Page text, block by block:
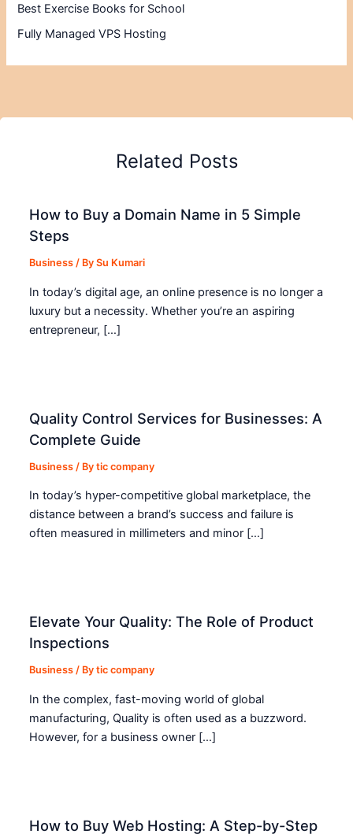
Best Exercise Books for School
Fully Managed VPS Hosting
Related Posts
How to Buy a Domain Name in 5 Simple
Steps
Business / BySu Kumari
In today’s digital age, an online presence is no longer a
luxury but a necessity. Whether you’re an aspiring
entrepreneur, […]
Quality Control Services for Businesses: A
Complete Guide
Business / Bytic company
In today’s hyper-competitive global marketplace, the
distance between a brand’s success and failure is
often measured in millimeters and minor […]
Elevate Your Quality: The Role of Product
Inspections
Business / Bytic company
In the complex, fast-moving world of global
manufacturing, Quality is often used as a buzzword.
However, for a business owner […]
How to Buy Web Hosting: A Step-by-Step